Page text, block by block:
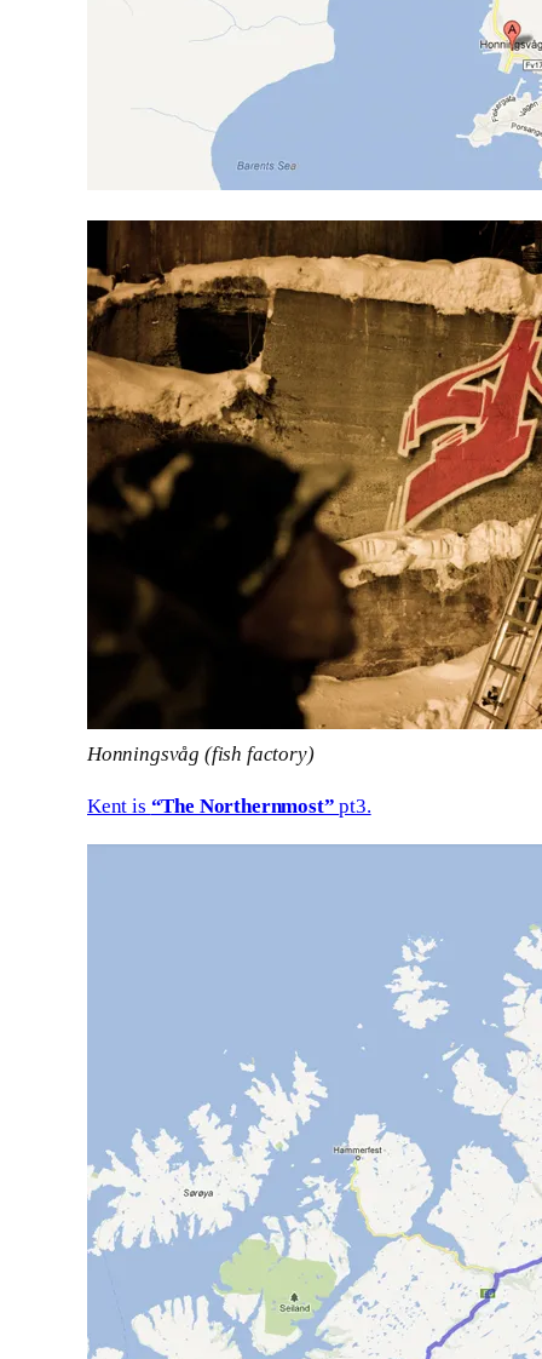
Honningsvåg (fish factory)
Kent is “The Northernmost”pt3.